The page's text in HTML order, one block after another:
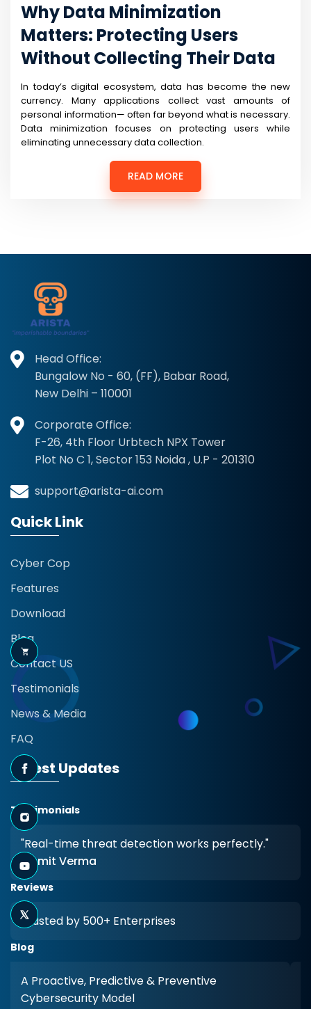
Why Data Minimization
Matters: Protecting Users
Without Collecting Their Data
In today’s digital ecosystem, data has become the new
currency. Many applications collect vast amounts of
personal information— often far beyond what is necessary.
Data minimization focuses on protecting users while
eliminating unnecessary data collection.
READ MORE
Head Office:
Bungalow No - 60, (FF), Babar Road,
New Delhi – 110001
Corporate Office:
F-26, 4th Floor Urbtech NPX Tower
Plot No C 1, Sector 153 Noida , U.P - 201310
support@arista-ai.com
Quick Link
Cyber Cop
Features
Download
Blog
Contact US
Testimonials
News & Media
FAQ
Latest Updates
Testimonials
"Real-time threat detection works perfectly."
- Amit Verma
Reviews
Trusted by 500+ Enterprises
Blog
A Proactive, Predictive & Preventive
Cybersecurity Model